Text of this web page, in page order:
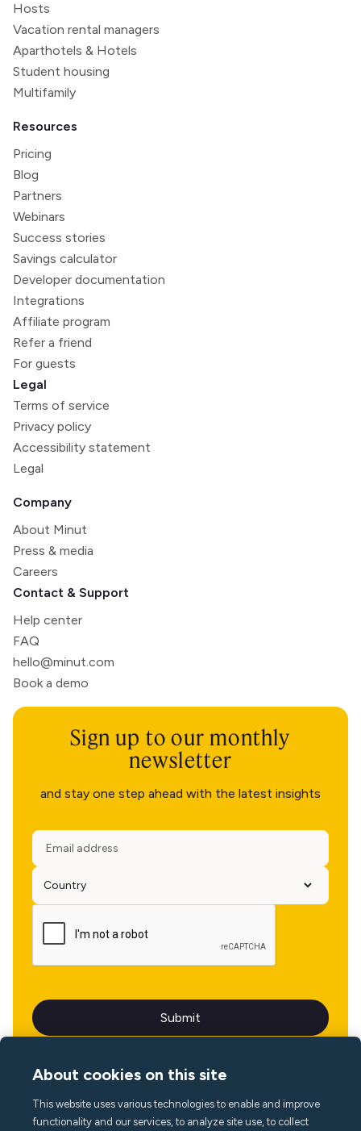
Hosts
Vacation rental managers
Aparthotels & Hotels
Student housing
Multifamily
Resources
Pricing
Blog
Partners
Webinars
Success stories
Savings calculator
Developer documentation
Integrations
Affiliate program
Refer a friend
For guests
Legal
Terms of service
Privacy policy
Accessibility statement
Legal
Company
About Minut
Press & media
Careers
Contact & Support
Help center
FAQ
hello@minut.com
Book a demo
Sign up to our monthly
newsletter
and stay one step ahead with the latest insights
Language
About cookies on this site
This website uses various technologies to enable and improve
functionality and our services, to analyze site use, to collect